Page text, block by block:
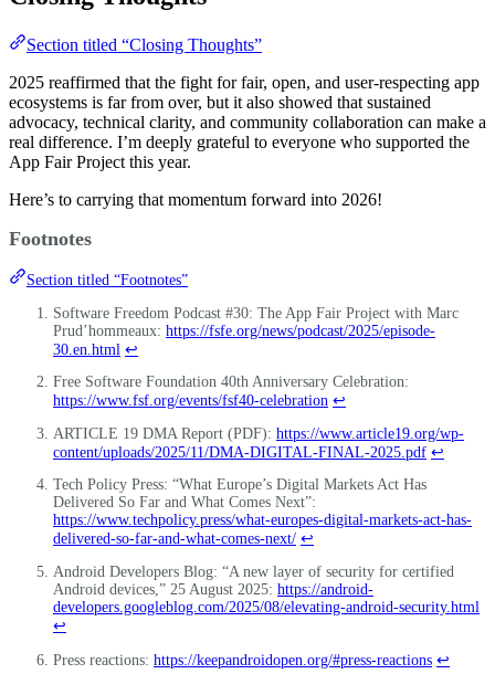
Section titled “Closing Thoughts”
2025 reaffirmed that the fight for fair, open, and user-respecting app
ecosystems is far from over, but it also showed that sustained
advocacy, technical clarity, and community collaboration can make a
real difference. I’m deeply grateful to everyone who supported the
App Fair Project this year.
Here’s to carrying that momentum forward into 2026!
Footnotes
Section titled “Footnotes”
Software Freedom Podcast #30: The App Fair Project with Marc
Prud’hommeaux: https://fsfe.org/news/podcast/2025/episode-
30.en.html ↩
Free Software Foundation 40th Anniversary Celebration:
https://www.fsf.org/events/fsf40-celebration ↩
ARTICLE 19 DMA Report (PDF): https://www.article19.org/wp-
content/uploads/2025/11/DMA-DIGITAL-FINAL-2025.pdf ↩
Tech Policy Press: “What Europe’s Digital Markets Act Has
Delivered So Far and What Comes Next”:
https://www.techpolicy.press/what-europes-digital-markets-act-has-
delivered-so-far-and-what-comes-next/ ↩
Android Developers Blog: “A new layer of security for certified
Android devices,” 25 August 2025: https://android-
developers.googleblog.com/2025/08/elevating-android-security.html
↩
Press reactions: https://keepandroidopen.org/#press-reactions ↩